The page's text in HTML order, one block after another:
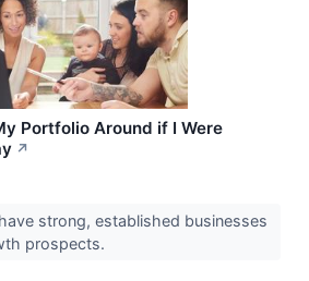
Portfolio Around if I Were
↗
strong, established businesses
prospects.